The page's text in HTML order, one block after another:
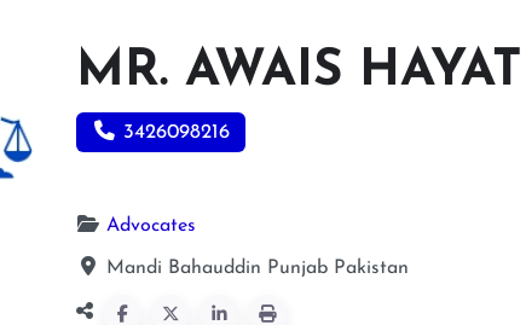
MR. AWAIS HAYAT
3426098216
Advocates
Mandi Bahauddin Punjab Pakistan